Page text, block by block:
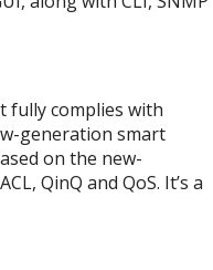
fully complies with
generation smart
on the new-
QinQ and QoS. It’s a